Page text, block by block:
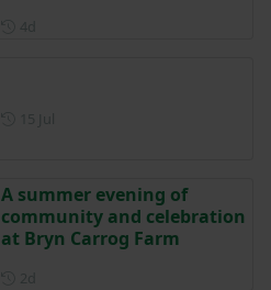
A summer evening of
community and celebration
at Bryn Carrog Farm